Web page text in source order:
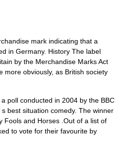
mark indicating that a
in Germany. History The label
by the Merchandise Marks Act
more obviously, as British society
poll conducted in 2004 by the BBC
best situation comedy. The winner
Fools and Horses .Out of a list of
to vote for their favourite by